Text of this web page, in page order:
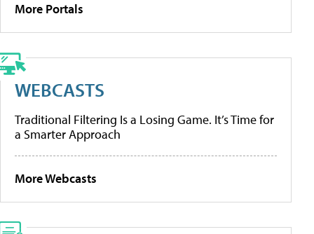
More Portals
WEBCASTS
Traditional Filtering Is a Losing Game. It’s Time for
a Smarter Approach
More Webcasts